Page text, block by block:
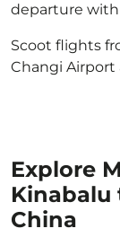
departure
Scoot flights
Changi Airport
Explore
Kinabalu
China